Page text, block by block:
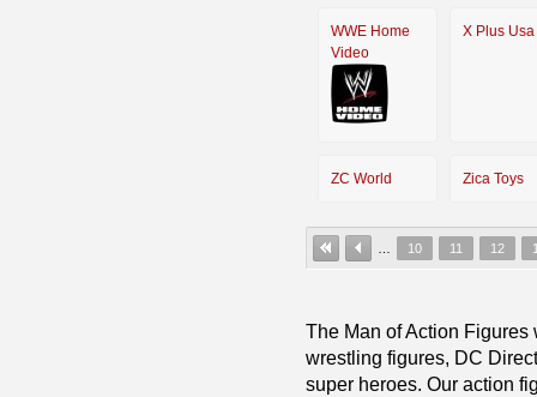
WWE Home
Video
X Plus Usa
ZC World Zica Toys
10 11 12
The Man of Action
wrestling figures, DC
super heroes. Our action